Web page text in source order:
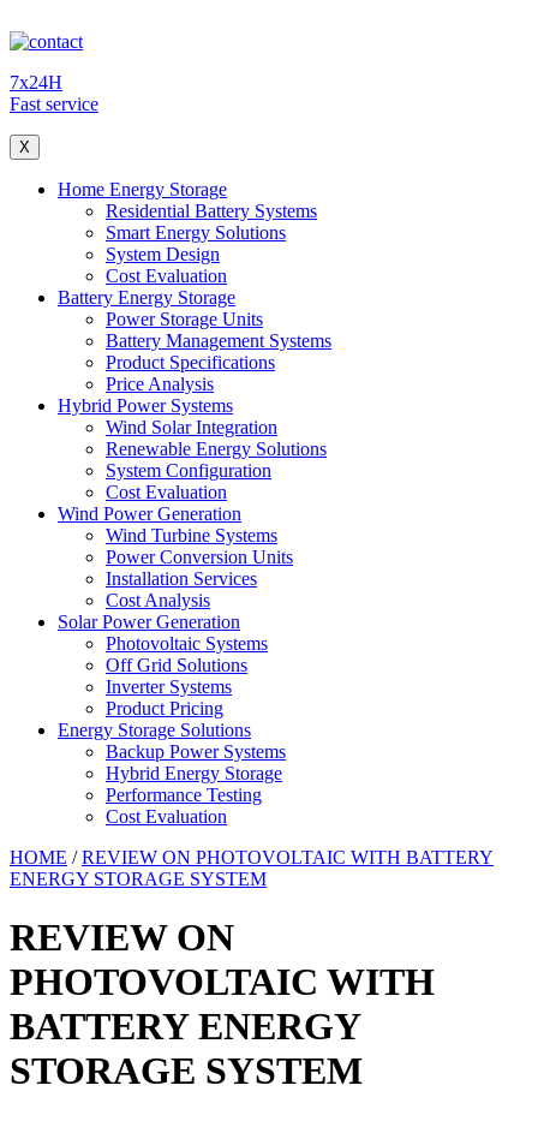
7x24H
Fast service
X
Home Energy Storage
Residential Battery Systems
Smart Energy Solutions
System Design
Cost Evaluation
Battery Energy Storage
Power Storage Units
Battery Management Systems
Product Specifications
Price Analysis
Hybrid Power Systems
Wind Solar Integration
Renewable Energy Solutions
System Configuration
Cost Evaluation
Wind Power Generation
Wind Turbine Systems
Power Conversion Units
Installation Services
Cost Analysis
Solar Power Generation
Photovoltaic Systems
Off Grid Solutions
Inverter Systems
Product Pricing
Energy Storage Solutions
Backup Power Systems
Hybrid Energy Storage
Performance Testing
Cost Evaluation
HOME /REVIEW ON PHOTOVOLTAIC WITH BATTERY
ENERGY STORAGE SYSTEM
REVIEW ON
PHOTOVOLTAIC WITH
BATTERY ENERGY
STORAGE SYSTEM